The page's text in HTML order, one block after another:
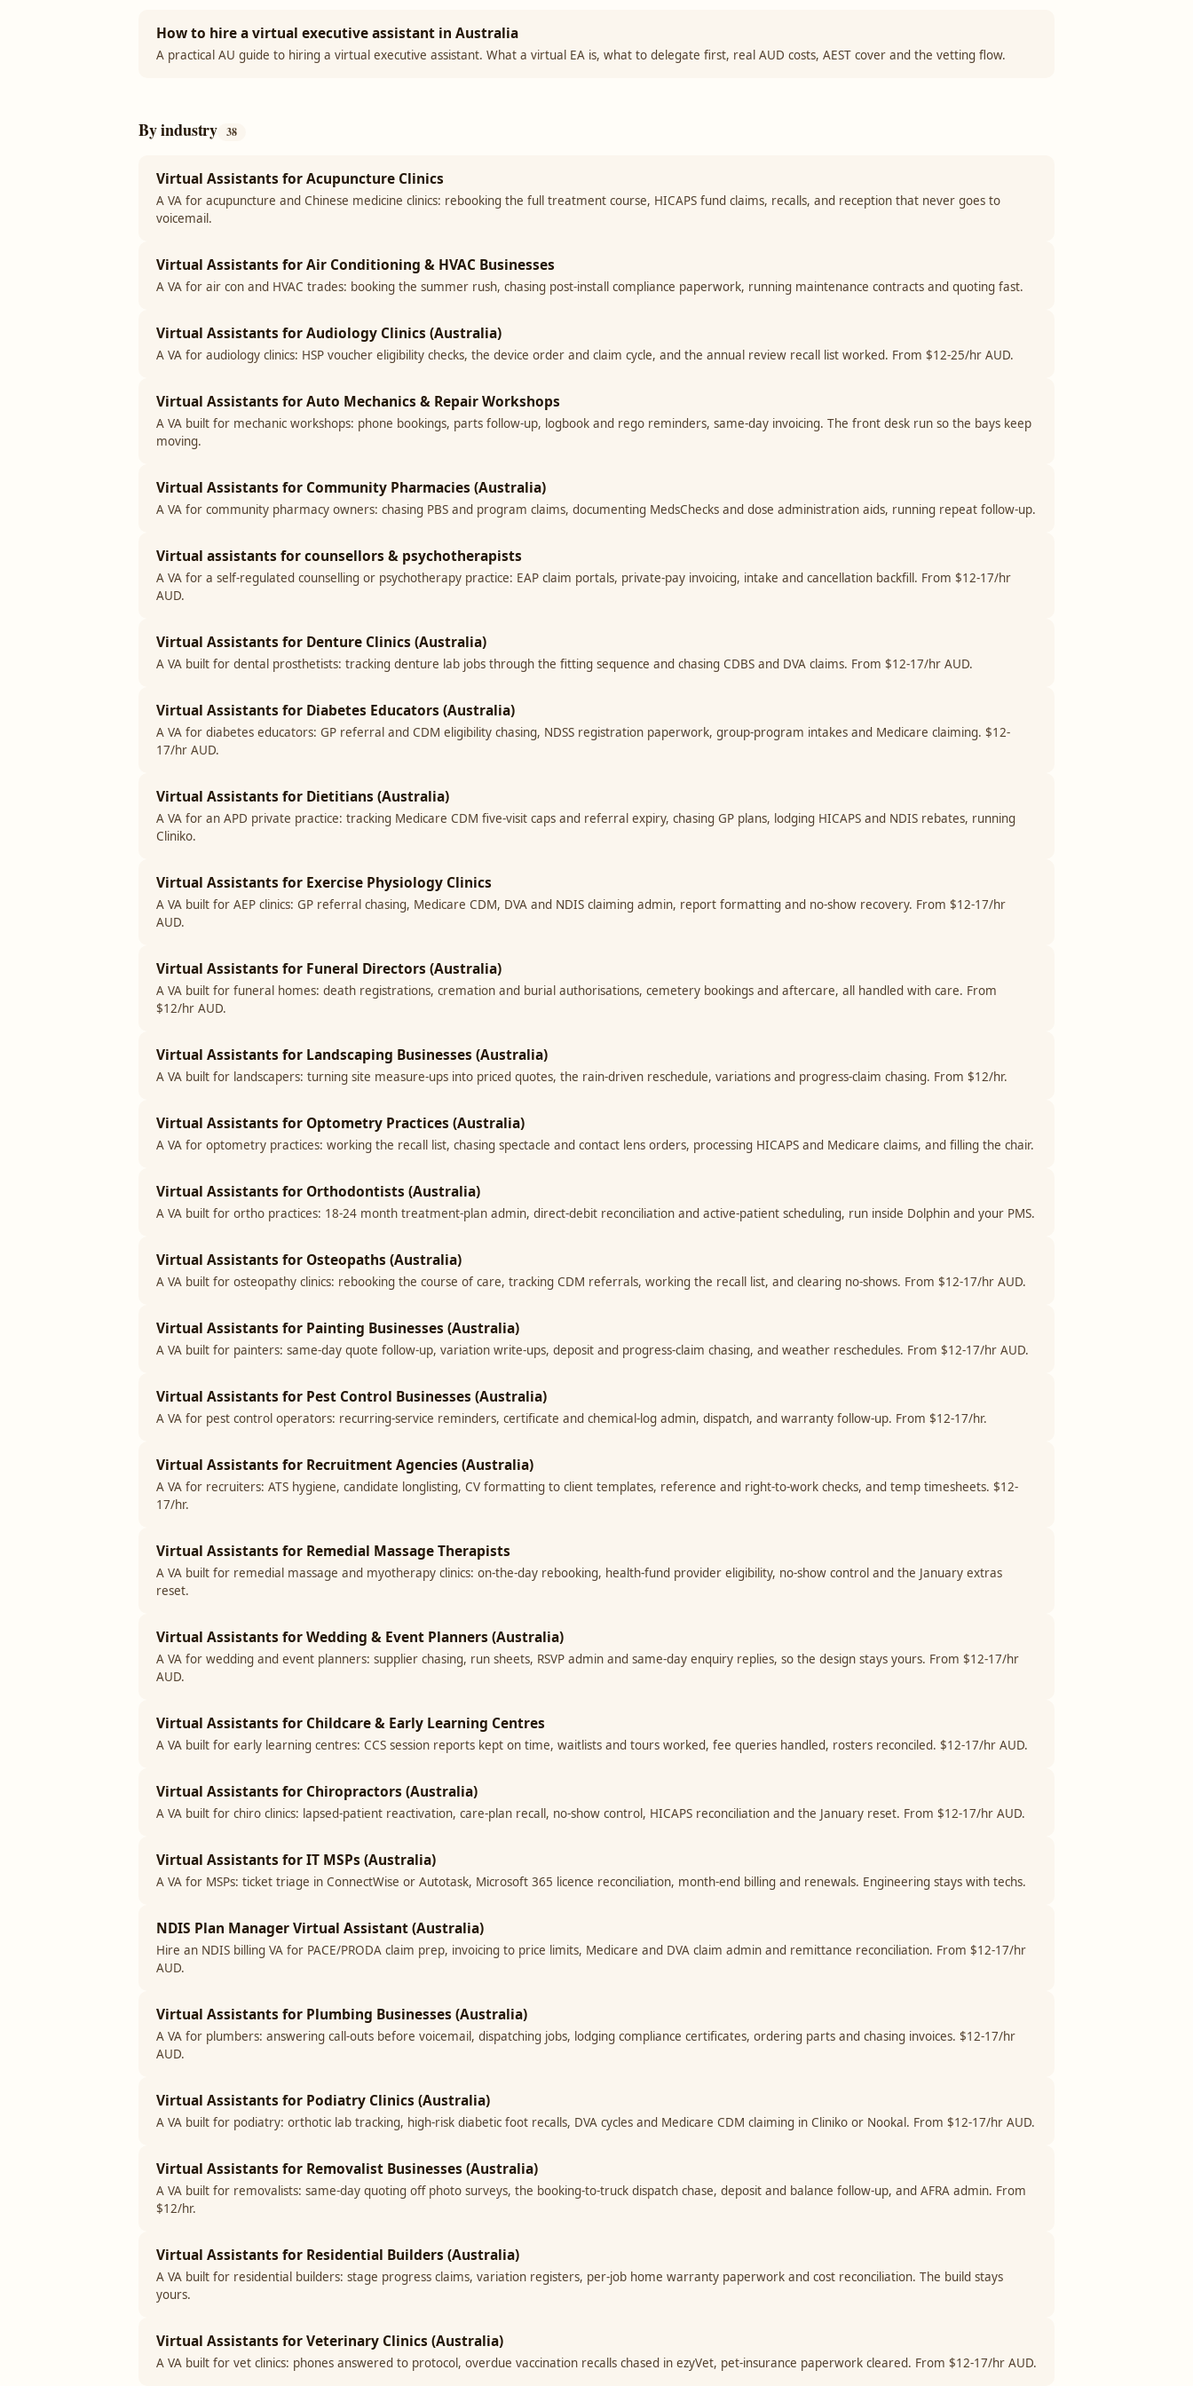
How to hire a virtual executive assistant in Australia
A practical AU guide to hiring a virtual executive assistant. What a virtual EA is, what to delegate first, real AUD costs, AEST cover and the vetting flow.
By industry 38
Virtual Assistants for Acupuncture Clinics
A VA for acupuncture and Chinese medicine clinics: rebooking the full treatment course, HICAPS fund claims, recalls, and reception that never goes to
voicemail.
Virtual Assistants for Air Conditioning & HVAC Businesses
A VA for air con and HVAC trades: booking the summer rush, chasing post-install compliance paperwork, running maintenance contracts and quoting fast.
Virtual Assistants for Audiology Clinics (Australia)
A VA for audiology clinics: HSP voucher eligibility checks, the device order and claim cycle, and the annual review recall list worked. From $12-25/hr AUD.
Virtual Assistants for Auto Mechanics & Repair Workshops
A VA built for mechanic workshops: phone bookings, parts follow-up, logbook and rego reminders, same-day invoicing. The front desk run so the bays keep
moving.
Virtual Assistants for Community Pharmacies (Australia)
A VA for community pharmacy owners: chasing PBS and program claims, documenting MedsChecks and dose administration aids, running repeat follow-up.
Virtual assistants for counsellors & psychotherapists
A VA for a self-regulated counselling or psychotherapy practice: EAP claim portals, private-pay invoicing, intake and cancellation backfill. From $12-17/hr
AUD.
Virtual Assistants for Denture Clinics (Australia)
A VA built for dental prosthetists: tracking denture lab jobs through the fitting sequence and chasing CDBS and DVA claims. From $12-17/hr AUD.
Virtual Assistants for Diabetes Educators (Australia)
A VA for diabetes educators: GP referral and CDM eligibility chasing, NDSS registration paperwork, group-program intakes and Medicare claiming. $12-
17/hr AUD.
Virtual Assistants for Dietitians (Australia)
A VA for an APD private practice: tracking Medicare CDM five-visit caps and referral expiry, chasing GP plans, lodging HICAPS and NDIS rebates, running
Cliniko.
Virtual Assistants for Exercise Physiology Clinics
A VA built for AEP clinics: GP referral chasing, Medicare CDM, DVA and NDIS claiming admin, report formatting and no-show recovery. From $12-17/hr
AUD.
Virtual Assistants for Funeral Directors (Australia)
A VA built for funeral homes: death registrations, cremation and burial authorisations, cemetery bookings and aftercare, all handled with care. From
$12/hr AUD.
Virtual Assistants for Landscaping Businesses (Australia)
A VA built for landscapers: turning site measure-ups into priced quotes, the rain-driven reschedule, variations and progress-claim chasing. From $12/hr.
Virtual Assistants for Optometry Practices (Australia)
A VA for optometry practices: working the recall list, chasing spectacle and contact lens orders, processing HICAPS and Medicare claims, and filling the chair.
Virtual Assistants for Orthodontists (Australia)
A VA built for ortho practices: 18-24 month treatment-plan admin, direct-debit reconciliation and active-patient scheduling, run inside Dolphin and your PMS.
Virtual Assistants for Osteopaths (Australia)
A VA built for osteopathy clinics: rebooking the course of care, tracking CDM referrals, working the recall list, and clearing no-shows. From $12-17/hr AUD.
Virtual Assistants for Painting Businesses (Australia)
A VA built for painters: same-day quote follow-up, variation write-ups, deposit and progress-claim chasing, and weather reschedules. From $12-17/hr AUD.
Virtual Assistants for Pest Control Businesses (Australia)
A VA for pest control operators: recurring-service reminders, certificate and chemical-log admin, dispatch, and warranty follow-up. From $12-17/hr.
Virtual Assistants for Recruitment Agencies (Australia)
A VA for recruiters: ATS hygiene, candidate longlisting, CV formatting to client templates, reference and right-to-work checks, and temp timesheets. $12-
17/hr.
Virtual Assistants for Remedial Massage Therapists
A VA built for remedial massage and myotherapy clinics: on-the-day rebooking, health-fund provider eligibility, no-show control and the January extras
reset.
Virtual Assistants for Wedding & Event Planners (Australia)
A VA for wedding and event planners: supplier chasing, run sheets, RSVP admin and same-day enquiry replies, so the design stays yours. From $12-17/hr
AUD.
Virtual Assistants for Childcare & Early Learning Centres
A VA built for early learning centres: CCS session reports kept on time, waitlists and tours worked, fee queries handled, rosters reconciled. $12-17/hr AUD.
Virtual Assistants for Chiropractors (Australia)
A VA built for chiro clinics: lapsed-patient reactivation, care-plan recall, no-show control, HICAPS reconciliation and the January reset. From $12-17/hr AUD.
Virtual Assistants for IT MSPs (Australia)
A VA for MSPs: ticket triage in ConnectWise or Autotask, Microsoft 365 licence reconciliation, month-end billing and renewals. Engineering stays with techs.
NDIS Plan Manager Virtual Assistant (Australia)
Hire an NDIS billing VA for PACE/PRODA claim prep, invoicing to price limits, Medicare and DVA claim admin and remittance reconciliation. From $12-17/hr
AUD.
Virtual Assistants for Plumbing Businesses (Australia)
A VA for plumbers: answering call-outs before voicemail, dispatching jobs, lodging compliance certificates, ordering parts and chasing invoices. $12-17/hr
AUD.
Virtual Assistants for Podiatry Clinics (Australia)
A VA built for podiatry: orthotic lab tracking, high-risk diabetic foot recalls, DVA cycles and Medicare CDM claiming in Cliniko or Nookal. From $12-17/hr AUD.
Virtual Assistants for Removalist Businesses (Australia)
A VA built for removalists: same-day quoting off photo surveys, the booking-to-truck dispatch chase, deposit and balance follow-up, and AFRA admin. From
$12/hr.
Virtual Assistants for Residential Builders (Australia)
A VA built for residential builders: stage progress claims, variation registers, per-job home warranty paperwork and cost reconciliation. The build stays
yours.
Virtual Assistants for Veterinary Clinics (Australia)
A VA built for vet clinics: phones answered to protocol, overdue vaccination recalls chased in ezyVet, pet-insurance paperwork cleared. From $12-17/hr AUD.